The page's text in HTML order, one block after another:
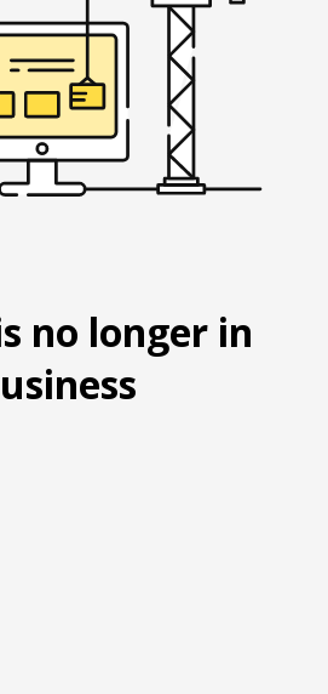
no longer in